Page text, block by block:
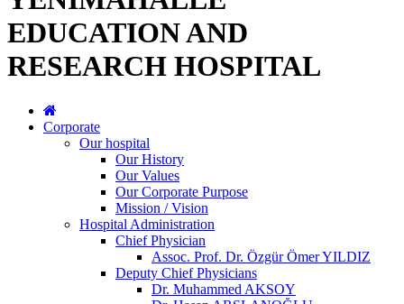
EDUCATION AND
RESEARCH HOSPITAL
Corporate
Our hospital
Our History
Our Values
Our Corporate Purpose
Mission / Vision
Hospital Administration
Chief Physician
Assoc. Prof. Dr. Özgür Ömer YILDIZ
Deputy Chief Physicians
Dr. Muhammed AKSOY